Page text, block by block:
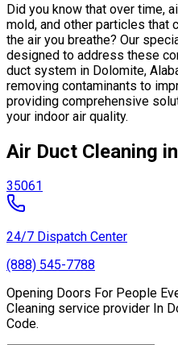
Did you know that over time,
mold, and other particles that
the air you breathe? Our
designed to address these
duct system in Dolomite,
removing contaminants to
providing comprehensive
your indoor air quality.
Air Duct Cleaning
35061
24/7 Dispatch Center
(888) 545-7788
Opening Doors For People
Cleaning service provider In
Code.